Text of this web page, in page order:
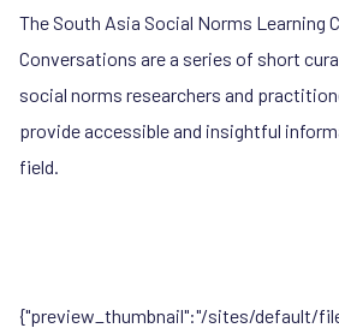
The South Asia Social Norms Learning
Conversations are a series of short
social norms researchers and
provide accessible and insightful
field.
{"preview_thumbnail":"/sites/default/